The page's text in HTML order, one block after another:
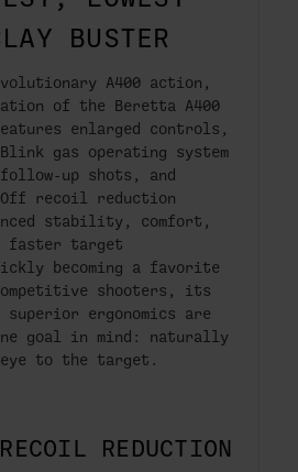
BUSTER
A400 action,
of the Beretta A400
enlarged controls,
gas operating system
up shots, and
Off recoil reduction
stability, comfort,
faster target
becoming a favorite
shooters, its
ergonomics are
goal in mind: naturally
to the target.
REDUCTION